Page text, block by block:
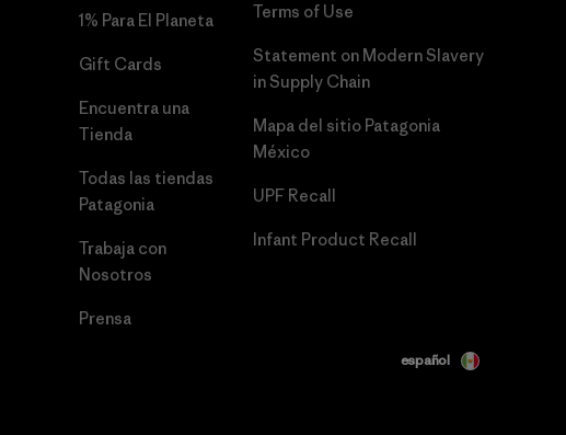
1% Para El Planeta
Gift Cards
Encuentra una
Tienda
Todas las tiendas
Patagonia
Trabaja con
Nosotros
Prensa
Terms of Use
Statement on Modern Slavery
in Supply Chain
Mapa del sitio Patagonia
México
UPF Recall
Infant Product Recall
español